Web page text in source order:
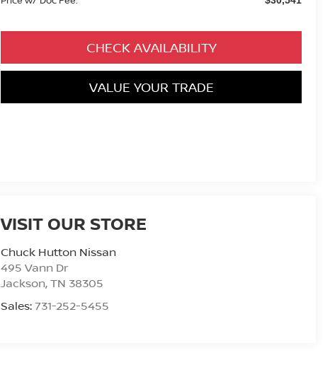
CHECK AVAILABILITY
VALUE YOUR TRADE
VISIT OUR STORE
Chuck Hutton Nissan
495 Vann Dr
Jackson,TN 38305
Sales:731-252-5455